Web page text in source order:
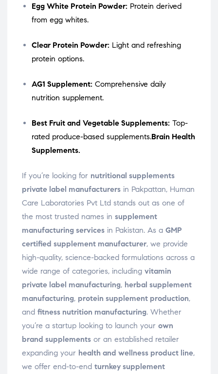
Egg White Protein Powder: Protein derived
from egg whites.
Clear Protein Powder: Light and refreshing
protein options.
AG1 Supplement: Comprehensive daily
nutrition supplement.
Best Fruit and Vegetable Supplements: Top-
rated produce-based supplements.Brain Health
Supplements.
If you’re looking for nutritional supplements
private label manufacturers in Pakpattan, Human
Care Laboratories Pvt Ltd stands out as one of
the most trusted names in supplement
manufacturing services in Pakistan. As a GMP
certified supplement manufacturer, we provide
high-quality, science-backed formulations across a
wide range of categories, including vitamin
private label manufacturing, herbal supplement
manufacturing, protein supplement production,
and fitness nutrition manufacturing. Whether
you’re a startup looking to launch your own
brand supplements or an established retailer
expanding your health and wellness product line,
we offer end-to-end turnkey supplement